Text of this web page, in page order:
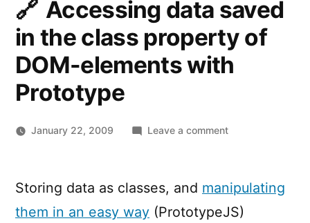
Accessing data saved
in the class property of
DOM-elements with
Prototype
January 22, 2009 Leave a commenton
saved
in
the
Storing data as classes, and manipulating
them in an easy way (PrototypeJS)